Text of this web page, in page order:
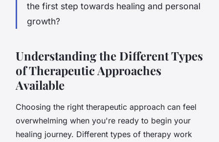
the first step towards healing and personal
growth?
Understanding the Different Types
of Therapeutic Approaches
Available
Choosing the right therapeutic approach can feel
overwhelming when you're ready to begin your
healing journey. Different types of therapy work